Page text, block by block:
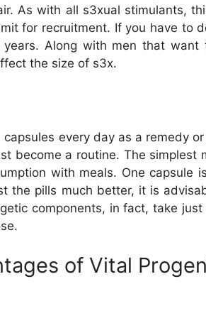
As with all s3xual stimulants,
for recruitment. If you have to
Along with men that
the size of s3x.
every day as a remedy
become a routine. The simplest
with meals. One capsule
the pills much better, it is
components, in fact, take
of Vital